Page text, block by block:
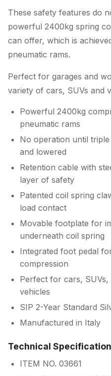
These safety features do
powerful 2400kg spring
can offer, which is
pneumatic rams.
Perfect for garages and
variety of cars, SUVs and
Powerful 2400kg
pneumatic rams
No operation until
and lowered
Retention cable with
layer of safety
Patented coil spring
load contact
Movable footplate for
underneath coil spring
Integrated foot pedal
compression
Perfect for cars,
vehicles
SIP 2-Year Standard
Manufactured in Italy
Technical Specification
ITEM NO. 03661